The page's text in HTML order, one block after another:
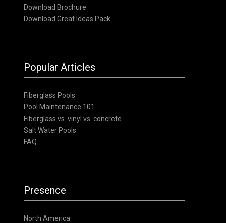
Download Brochure
Download Great Ideas Pack
Popular Articles
Fiberglass Pools
Pool Maintenance 101
Fiberglass vs. vinyl vs. concrete
Salt Water Pools
FAQ
Presence
North America